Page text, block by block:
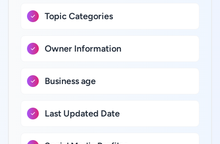
Topic Categories
Owner Information
Business age
Last Updated Date